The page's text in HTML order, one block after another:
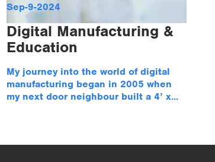
Sep-9-2024
Digital Manufacturing &
Education
My journey into the world of digital
manufacturing began in 2005 when
my next door neighbour built a 4’ x...